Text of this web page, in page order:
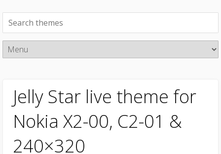
Jelly Star live theme for
Nokia X2-00, C2-01 &
240×320